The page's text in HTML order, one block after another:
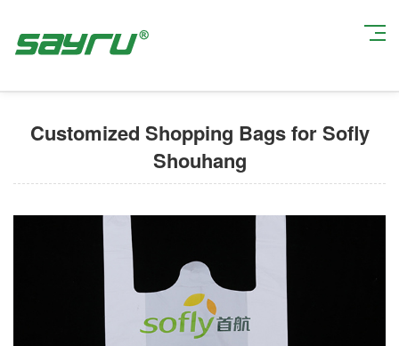
Customized Shopping Bags for Sofly
Shouhang